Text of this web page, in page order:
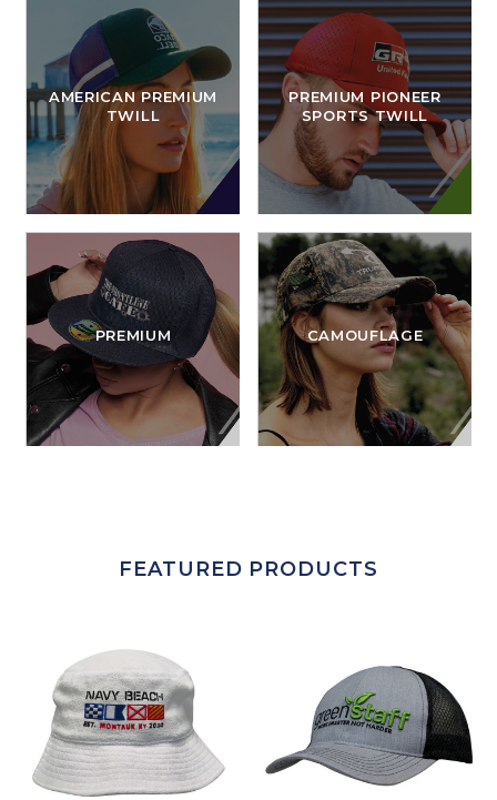
AMERICAN PREMIUM
TWILL
PREMIUM
PREMIUM PIONEER
SPORTS TWILL
CAMOUFLAGE
FEATURED PRODUCTS